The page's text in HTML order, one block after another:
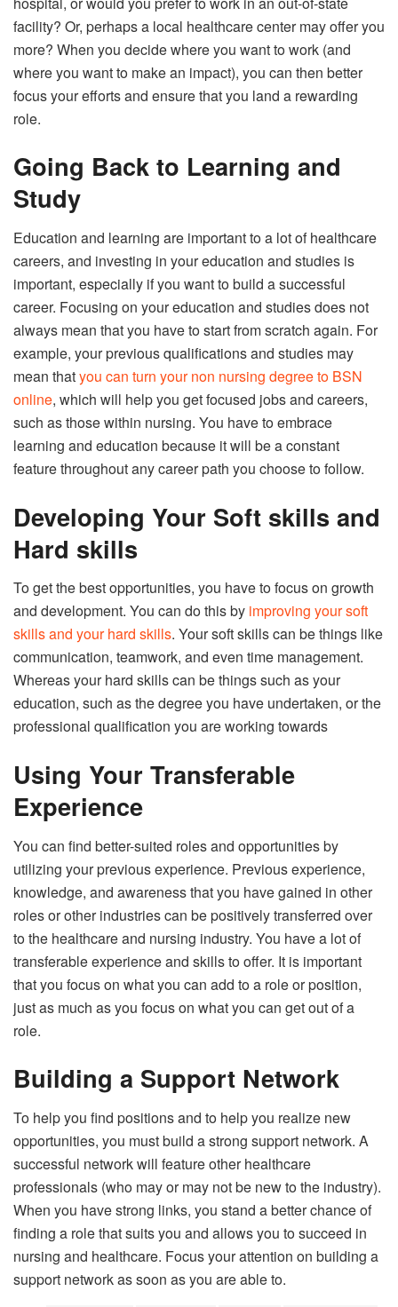
facility? Or, perhaps a local healthcare center may offer you
more? When you decide where you want to work (and
where you want to make an impact), you can then better
focus your efforts and ensure that you land a rewarding
role.
Going Back to Learning and
Study
Education and learning are important to a lot of healthcare
careers, and investing in your education and studies is
important, especially if you want to build a successful
career. Focusing on your education and studies does not
always mean that you have to start from scratch again. For
example, your previous qualifications and studies may
mean thatyou can turn your non nursing degree to BSN
online, which will help you get focused jobs and careers,
such as those within nursing. You have to embrace
learning and education because it will be a constant
feature throughout any career path you choose to follow.
Developing Your Soft skills and
Hard skills
To get the best opportunities, you have to focus on growth
and development. You can do this by improving your soft
skills and your hard skills. Your soft skills can be things like
communication, teamwork, and even time management.
Whereas your hard skills can be things such as your
education, such as the degree you have undertaken, or the
professional qualification you are working towards
Using Your Transferable
Experience
You can find better-suited roles and opportunities by
utilizing your previous experience. Previous experience,
knowledge, and awareness that you have gained in other
roles or other industries can be positively transferred over
to the healthcare and nursing industry. You have a lot of
transferable experience and skills to offer. It is important
that you focus on what you can add to a role or position,
just as much as you focus on what you can get out of a
role.
Building a Support Network
To help you find positions and to help you realize new
opportunities, you must build a strong support network. A
successful network will feature other healthcare
professionals (who may or may not be new to the industry).
When you have strong links, you stand a better chance of
finding a role that suits you and allows you to succeed in
nursing and healthcare. Focus your attention on building a
support network as soon as you are able to.